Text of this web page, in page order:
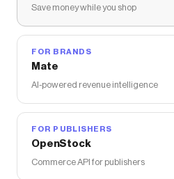
Save money while you shop
FOR BRANDS
Mate
AI-powered revenue intelligence
FOR PUBLISHERS
OpenStock
Commerce API for publishers